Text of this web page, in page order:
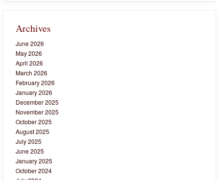
Archives
June 2026
May 2026
April 2026
March 2026
February 2026
January 2026
December 2025
November 2025
October 2025
August 2025
July 2025
June 2025
January 2025
October 2024